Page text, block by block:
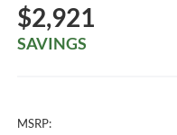
$2,921
SAVINGS
MSRP: